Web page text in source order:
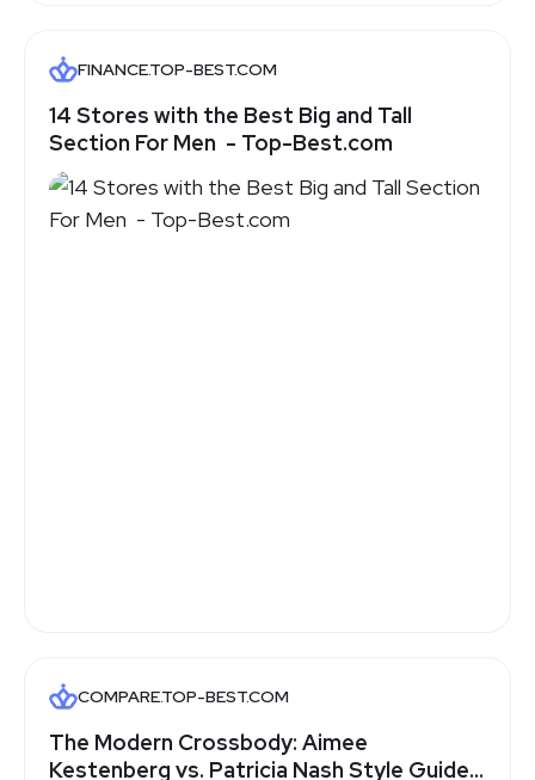
FINANCE.TOP-BEST.COM
14‌ ‌Stores‌ ‌with‌ ‌the‌ ‌Best‌ ‌Big‌ ‌and‌ ‌Tall‌
‌Section‌ ‌For‌ ‌Men‌ ‌ - Top-Best.com
COMPARE.TOP-BEST.COM
The Modern Crossbody: Aimee
Kestenberg vs. Patricia Nash Style Guide -